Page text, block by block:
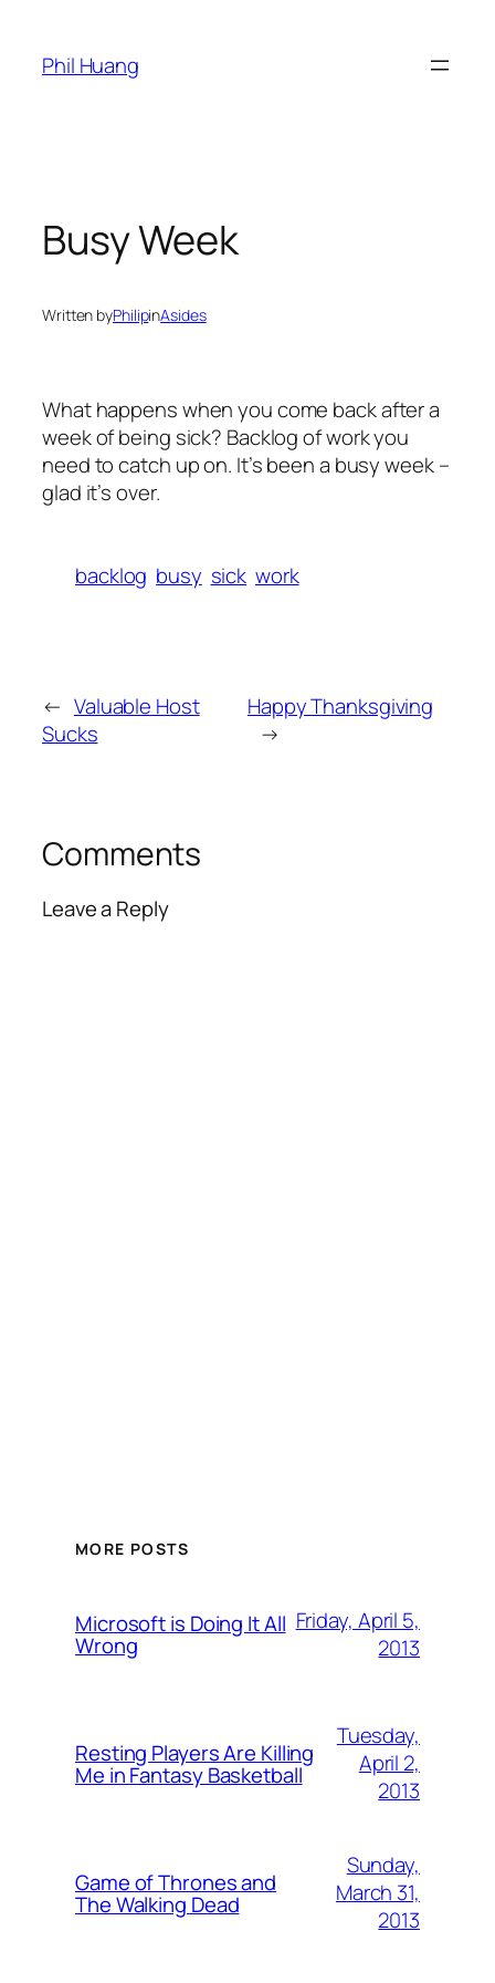
content
Phil Huang
Busy Week
Written byPhilipinAsides
What happens when you come back after a
week of being sick? Backlog of work you
need to catch up on. It’s been a busy week –
glad it’s over.
backlog busy sick work
← Valuable Host
Sucks
Happy Thanksgiving
→
Comments
Leave a Reply
MORE POSTS
Microsoft is Doing It All
Wrong
Friday, April 5,
2013
Resting Players Are Killing
Me in Fantasy Basketball
Tuesday,
April 2,
2013
Game of Thrones and
The Walking Dead
Sunday,
March 31,
2013